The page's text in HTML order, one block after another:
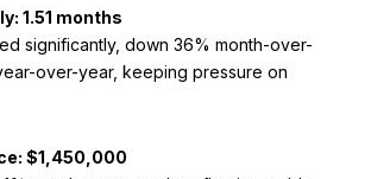
1.51 months
significantly, down 36% month-over-
over-year, keeping pressure on
$1,450,000